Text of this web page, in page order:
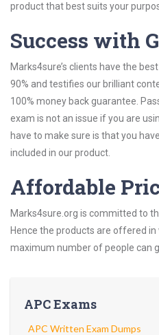
product that best suits your
Success with
Marks4sure’s clients have the
90% and testifies our brilliant
100% money back guarantee.
exam is not an issue if you are
have to make sure is that you
included in our product.
Affordable
Marks4sure.org is committed to
Hence the products are offered
maximum number of people can
APC Exams
APC Written Exam Dumps